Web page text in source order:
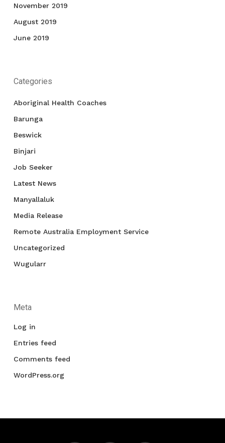
November 2019
August 2019
June 2019
Categories
Aboriginal Health Coaches
Barunga
Beswick
Binjari
Job Seeker
Latest News
Manyallaluk
Media Release
Remote Australia Employment Service
Uncategorized
Wugularr
Meta
Log in
Entries feed
Comments feed
WordPress.org